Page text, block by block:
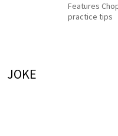
Features
practice tips
JOKE